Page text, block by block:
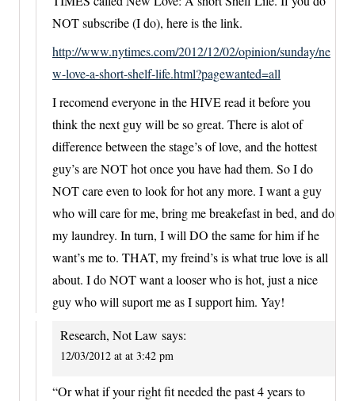
NOT subscribe (I do), here is the link.
http://www.nytimes.com/2012/12/02/opinion/sunday/ne
w-love-a-short-shelf-life.html?pagewanted=all
I recomend everyone in the HIVE read it before you
think the next guy will be so great. There is alot of
difference between the stage’s of love, and the hottest
guy’s are NOT hot once you have had them. So I do
NOT care even to look for hot any more. I want a guy
who will care for me, bring me breakefast in bed, and do
my laundrey. In turn, I will DO the same for him if he
want’s me to. THAT, my freind’s is what true love is all
about. I do NOT want a looser who is hot, just a nice
guy who will suport me as I support him. Yay!
Research, Not Law says:
12/03/2012 at at 3:42 pm
“Or what if your right fit needed the past 4 years to